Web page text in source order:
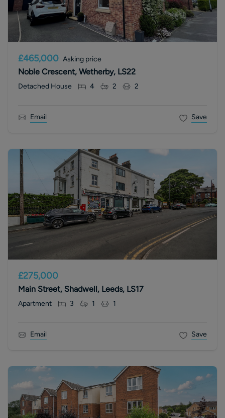
£465,000 Asking price
Noble Crescent, Wetherby, LS22
Detached House 4 2 2
Email Save
£275,000
Main Street, Shadwell, Leeds, LS17
Apartment 3 1 1
Email Save